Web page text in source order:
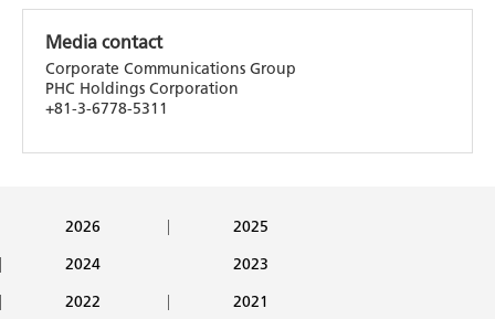
Media contact
Corporate Communications Group
PHC Holdings Corporation
+81-3-6778-5311
2026
2025
2024
2023
2022
2021